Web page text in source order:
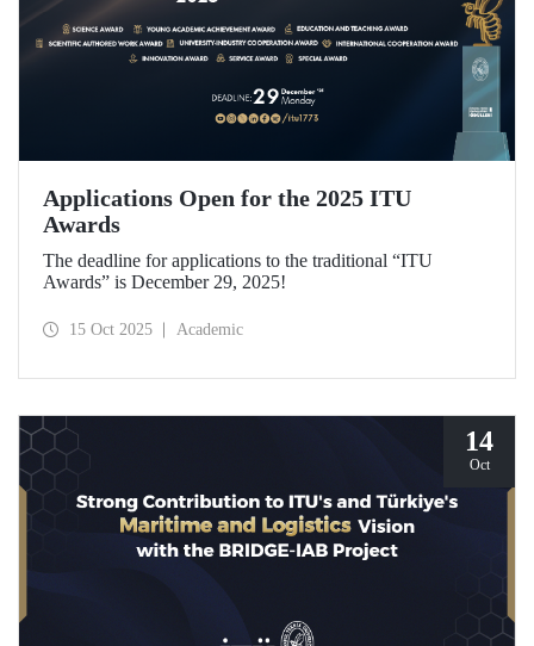
Applications Open for the 2025 ITU
Awards
The deadline for applications to the traditional “ITU
Awards” is December 29, 2025!
15 Oct 2025 Academic
14
Oct